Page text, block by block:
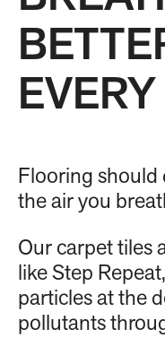
Flooring
the air you
Our carpet tiles
like Step
particles at the
pollutants